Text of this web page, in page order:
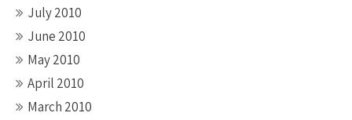
July 2010
June 2010
May 2010
April 2010
March 2010